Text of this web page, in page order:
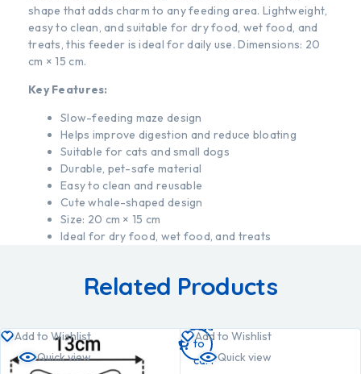
shape that adds charm to any feeding area. Lightweight,
easy to clean, and suitable for dry food, wet food, and
treats, this feeder is ideal for daily use. Dimensions: 20
cm × 15 cm.
Key Features:
Slow-feeding maze design
Helps improve digestion and reduce bloating
Suitable for cats and small dogs
Durable, pet-safe material
Easy to clean and reusable
Cute whale-shaped design
Size: 20 cm × 15 cm
Ideal for dry food, wet food, and treats
Related Products
Add to Wishlist
Quick view
Add to Wishlist
Quick view
Add
to
cart